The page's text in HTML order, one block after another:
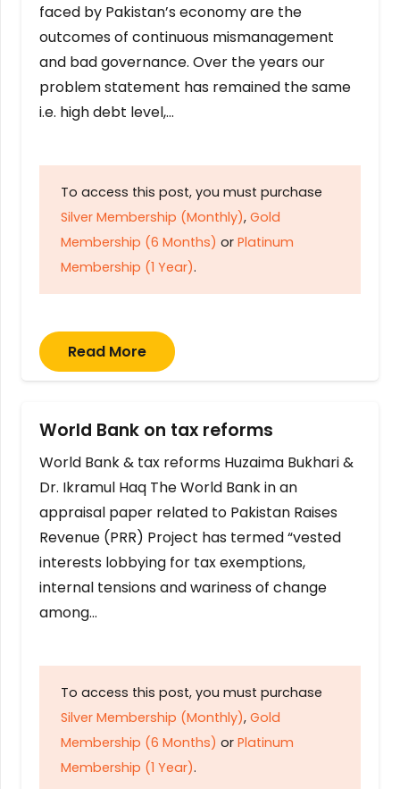
faced by Pakistan’s economy are the
outcomes of continuous mismanagement
and bad governance. Over the years our
problem statement has remained the same
i.e. high debt level,…
To access this post, you must purchase
Silver Membership (Monthly), Gold
Membership (6 Months) or Platinum
Membership (1 Year).
Read More
World Bank on tax reforms
World Bank & tax reforms Huzaima Bukhari &
Dr. Ikramul Haq The World Bank in an
appraisal paper related to Pakistan Raises
Revenue (PRR) Project has termed “vested
interests lobbying for tax exemptions,
internal tensions and wariness of change
among…
To access this post, you must purchase
Silver Membership (Monthly), Gold
Membership (6 Months) or Platinum
Membership (1 Year).